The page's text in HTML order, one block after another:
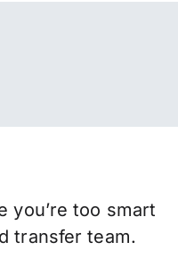
you’re too smart
transfer team.